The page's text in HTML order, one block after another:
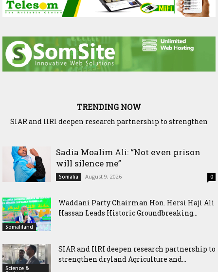
TRENDING NOW
SIAR and IlRI deepen research partnership to strengthen
Ethiopia and Somaliland Deepen Agricultural Research
Sadia Moalim Ali: “Not even prison
will silence me”
Somalia August 9, 2026 0
Somaliland
Waddani Party Chairman Hon. Hersi Haji Ali
Hassan Leads Historic Groundbreaking...
Science &
SIAR and IlRI deepen research partnership to
strengthen dryland Agriculture and...